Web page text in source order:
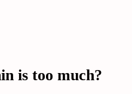
is too much?